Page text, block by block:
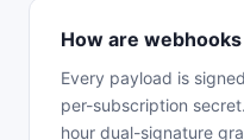
How are
Every payload is
per-subscription
hour dual-signature